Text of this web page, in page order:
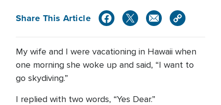
Share This Article
My wife and I were vacationing in Hawaii when
one morning she woke up and said, “I want to
go skydiving.”
I replied with two words, “Yes Dear.”